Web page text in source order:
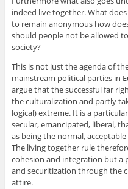
indeed live together. What
to remain anonymous how
should people not be allowed
society?
This is not just the agenda of
mainstream political parties in
argue that the successful far
the culturalization and partly
logical) extreme. It is a
secular, emancipated, liberal,
as being the normal,
The living together rule
cohesion and integration but a
and securitization through the
attire.